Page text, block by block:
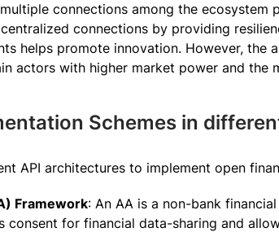
connections among the
connections by providing
helps promote innovation. However, the
actors with higher market power and the
Schemes in
API architectures to implement open
Framework: An AA is a non-bank
consent for financial data-sharing and